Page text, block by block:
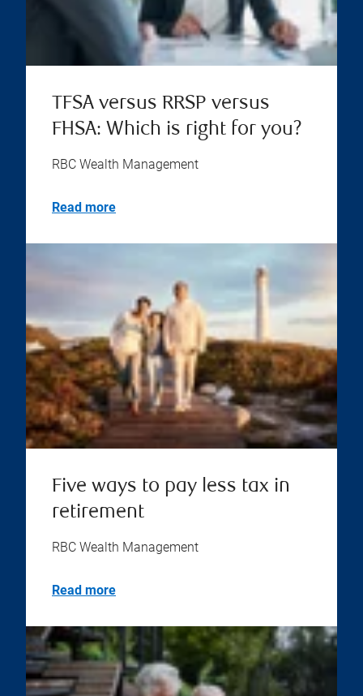
TFSA versus RRSP versus
FHSA: Which is right for you?
RBC Wealth Management
Read more
Five ways to pay less tax in
retirement
RBC Wealth Management
Read more